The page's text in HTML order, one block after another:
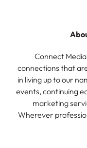
Connect
connections that
in living up to our
events, continuing
marketing
Wherever